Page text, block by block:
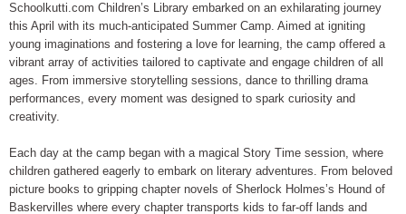
Schoolkutti.com Children’s Library embarked on an exhilarating journey
this April with its much-anticipated Summer Camp. Aimed at igniting
young imaginations and fostering a love for learning, the camp offered a
vibrant array of activities tailored to captivate and engage children of all
ages. From immersive storytelling sessions, dance to thrilling drama
performances, every moment was designed to spark curiosity and
creativity.
Each day at the camp began with a magical Story Time session, where
children gathered eagerly to embark on literary adventures. From beloved
picture books to gripping chapter novels of Sherlock Holmes’s Hound of
Baskervilles where every chapter transports kids to far-off lands and